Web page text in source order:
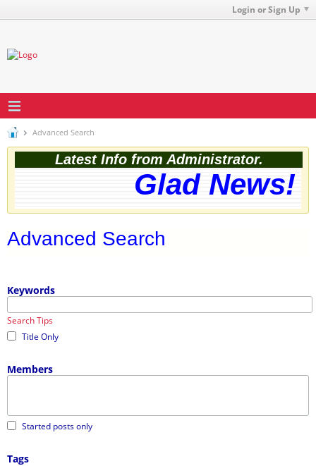
Login or Sign Up
Advanced Search
Latest Info from Administrator.
Glad News!
Advanced Search
Keywords
Search Tips
Title Only
Members
Started posts only
Tags